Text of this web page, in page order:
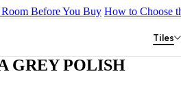
Before You Buy How to Choose
WHITE MATT NEO CROWN
GREY POLISH
Tiles